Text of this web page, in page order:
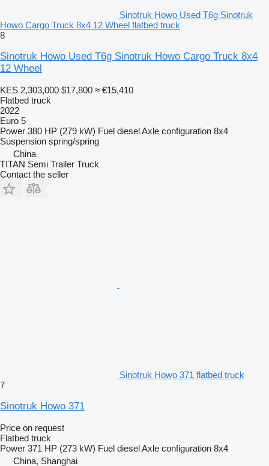
Sinotruk Howo Used T6g Sinotruk
Howo Cargo Truck 8x4 12 Wheel flatbed truck
8
Sinotruk Howo Used T6g Sinotruk Howo Cargo Truck 8x4
12 Wheel
KES 2,303,000 $17,800 ≈ €15,410
Flatbed truck
2022
Euro 5
Power 380 HP (279 kW) Fuel dieselAxle configuration 8x4
Suspension spring/spring
China
TITAN Semi Trailer Truck
Contact the seller
Sinotruk Howo 371 flatbed truck
7
Sinotruk Howo 371
Price on request
Flatbed truck
Power 371 HP (273 kW) Fuel dieselAxle configuration 8x4
China, Shanghai